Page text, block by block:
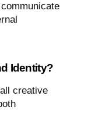
Identity?
creative